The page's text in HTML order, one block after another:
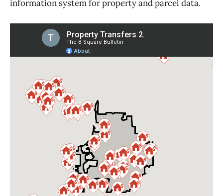
information system for property and parcel data.